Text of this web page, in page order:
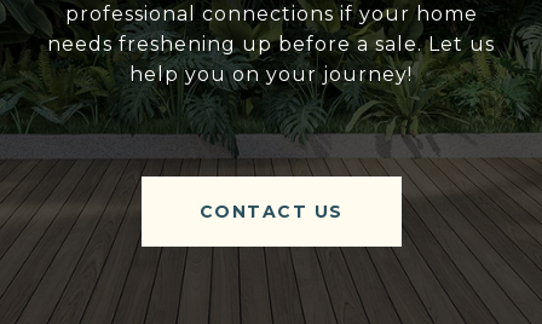
professional connections if your home
needs freshening up before a sale. Let us
help you on your journey!
CONTACT US